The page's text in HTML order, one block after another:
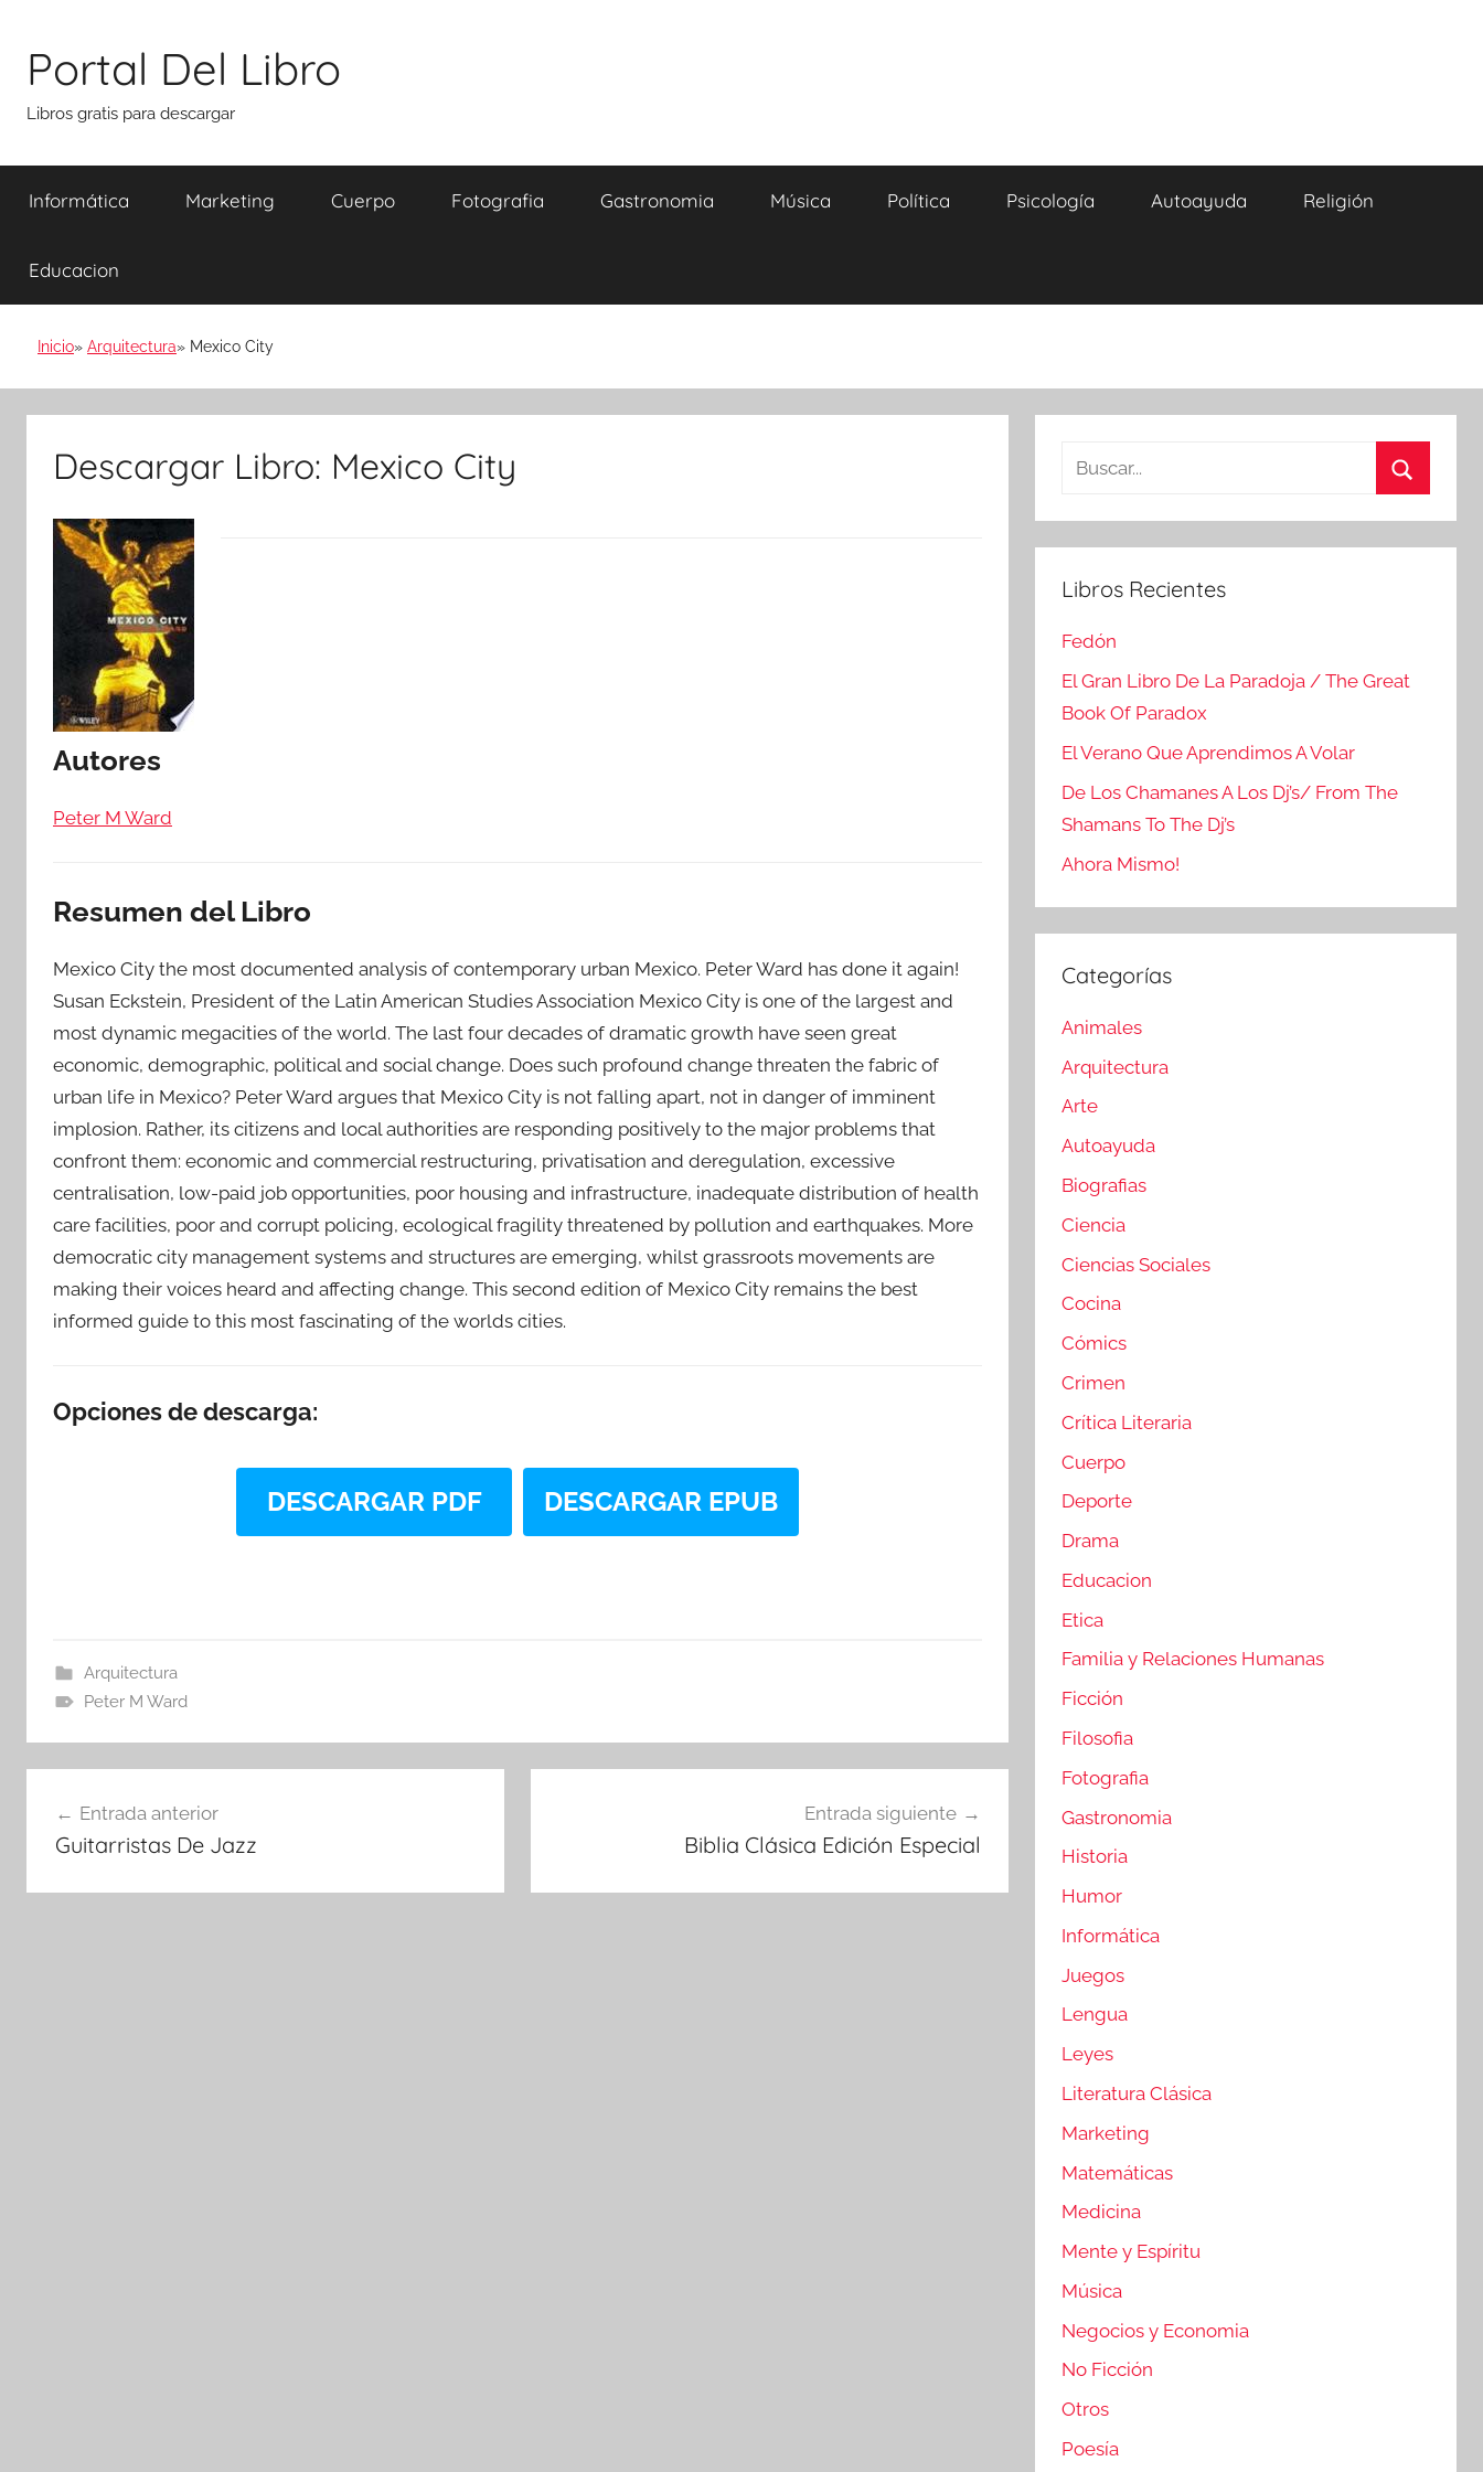
contenido
Portal Del Libro
Libros gratis para descargar
Informática Marketing Cuerpo Fotografia Gastronomia Música Política Psicología Autoayuda Religión
Educacion
Inicio Arquitectura Mexico City
Descargar Libro: Mexico City
Autores
Peter M Ward
Resumen del Libro
Mexico City the most documented analysis of contemporary urban Mexico. Peter Ward has done it again!
Susan Eckstein, President of the Latin American Studies Association Mexico City is one of the largest and
most dynamic megacities of the world. The last four decades of dramatic growth have seen great
economic, demographic, political and social change. Does such profound change threaten the fabric of
urban life in Mexico? Peter Ward argues that Mexico City is not falling apart, not in danger of imminent
implosion. Rather, its citizens and local authorities are responding positively to the major problems that
confront them: economic and commercial restructuring, privatisation and deregulation, excessive
centralisation, low-paid job opportunities, poor housing and infrastructure, inadequate distribution of health
care facilities, poor and corrupt policing, ecological fragility threatened by pollution and earthquakes. More
democratic city management systems and structures are emerging, whilst grassroots movements are
making their voices heard and affecting change. This second edition of Mexico City remains the best
informed guide to this most fascinating of the worlds cities.
Opciones de descarga:
DESCARGAR PDF DESCARGAR EPUB
Arquitectura
Peter M Ward
de
Entrada anterior
Guitarristas De Jazz
Entrada siguiente
Biblia Clásica Edición Especial
Buscar:
Libros Recientes
Fedón
El Gran Libro De La Paradoja / The Great
Book Of Paradox
El Verano Que Aprendimos A Volar
De Los Chamanes A Los Dj’s/ From The
Shamans To The Dj’s
Ahora Mismo!
Categorías
Animales
Arquitectura
Arte
Autoayuda
Biografias
Ciencia
Ciencias Sociales
Cocina
Cómics
Crimen
Crítica Literaria
Cuerpo
Deporte
Drama
Educacion
Etica
Familia y Relaciones Humanas
Ficción
Filosofia
Fotografia
Gastronomia
Historia
Humor
Informática
Juegos
Lengua
Leyes
Literatura Clásica
Marketing
Matemáticas
Medicina
Mente y Espíritu
Música
Negocios y Economia
No Ficción
Otros
Poesía